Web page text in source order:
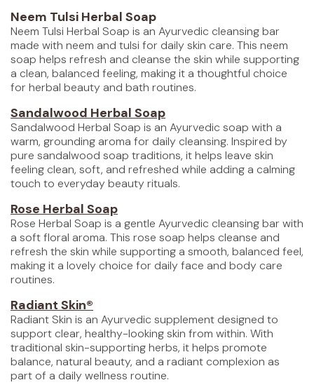
Neem Tulsi Herbal Soap
Neem Tulsi Herbal Soap is an Ayurvedic cleansing bar
made with neem and tulsi for daily skin care. This neem
soap helps refresh and cleanse the skin while supporting
a clean, balanced feeling, making it a thoughtful choice
for herbal beauty and bath routines.
Sandalwood Herbal Soap
Sandalwood Herbal Soap is an Ayurvedic soap with a
warm, grounding aroma for daily cleansing. Inspired by
pure sandalwood soap traditions, it helps leave skin
feeling clean, soft, and refreshed while adding a calming
touch to everyday beauty rituals.
Rose Herbal Soap
Rose Herbal Soap is a gentle Ayurvedic cleansing bar with
a soft floral aroma. This rose soap helps cleanse and
refresh the skin while supporting a smooth, balanced feel,
making it a lovely choice for daily face and body care
routines.
Radiant Skin®
Radiant Skin is an Ayurvedic supplement designed to
support clear, healthy-looking skin from within. With
traditional skin-supporting herbs, it helps promote
balance, natural beauty, and a radiant complexion as
part of a daily wellness routine.